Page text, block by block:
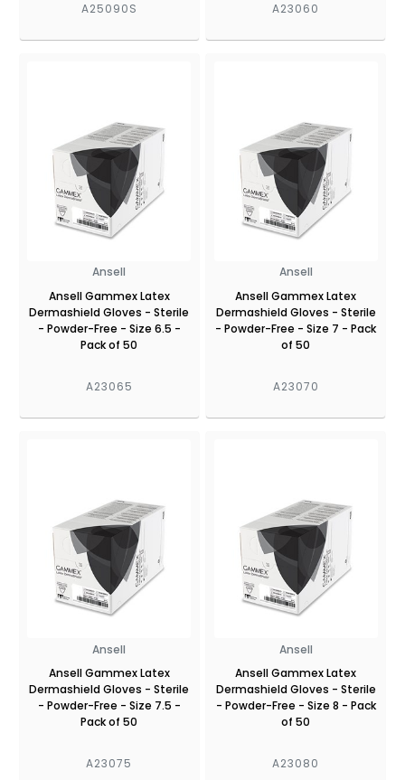
A25090S A23060
Ansell
Ansell Gammex Latex
Dermashield Gloves - Sterile
- Powder-Free - Size 6.5 -
Pack of 50
A23065
Ansell
Ansell Gammex Latex
Dermashield Gloves - Sterile
- Powder-Free - Size 7 - Pack
of 50
A23070
Ansell
Ansell Gammex Latex
Dermashield Gloves - Sterile
- Powder-Free - Size 7.5 -
Pack of 50
A23075
Ansell
Ansell Gammex Latex
Dermashield Gloves - Sterile
- Powder-Free - Size 8 - Pack
of 50
A23080